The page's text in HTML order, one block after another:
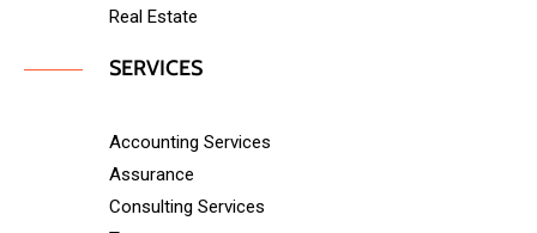
Real Estate
SERVICES
Accounting Services
Assurance
Consulting Services